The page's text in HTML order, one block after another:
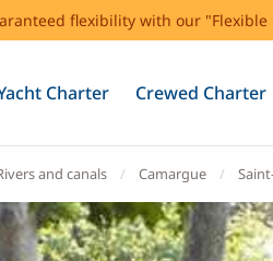
flexibility with our
Charter Crewed Charter
and canals Camargue